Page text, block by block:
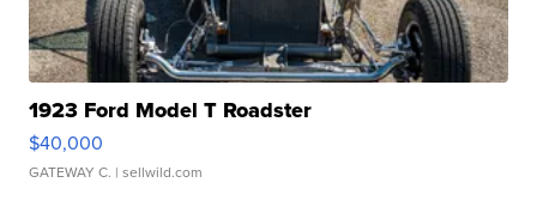
1923 Ford Model T Roadster
$40,000
GATEWAY C. | sellwild.com